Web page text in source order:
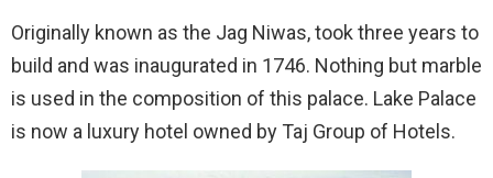
Originally known as the Jag Niwas, took three years to
build and was inaugurated in 1746. Nothing but marble
is used in the composition of this palace. Lake Palace
is now a luxury hotel owned by Taj Group of Hotels.